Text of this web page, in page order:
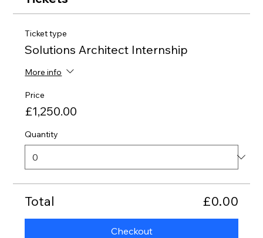
Ticket type
Solutions Architect Internship
More info
Price
£1,250.00
Quantity
Total £0.00
Checkout